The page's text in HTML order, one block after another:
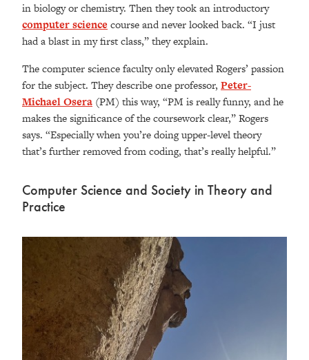
in biology or chemistry. Then they took an introductory
computer science course and never looked back. “I just
had a blast in my first class,” they explain.
The computer science faculty only elevated Rogers’ passion
for the subject. They describe one professor, Peter-
Michael Osera (PM) this way, “PM is really funny, and he
makes the significance of the coursework clear,” Rogers
says. “Especially when you’re doing upper-level theory
that’s further removed from coding, that’s really helpful.”
Computer Science and Society in Theory and
Practice